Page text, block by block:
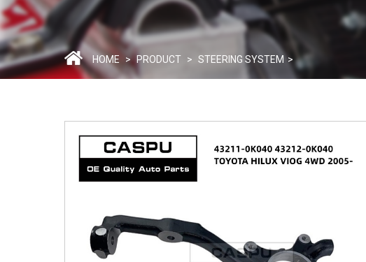
HOME > PRODUCT > STEERING SYSTEM >